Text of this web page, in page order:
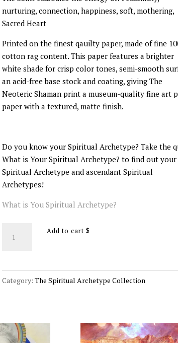
nurturing, connection, happiness, soft, mothering,
Sacred Heart
Printed on the finest qauilty paper, made of fine
cotton rag content. This paper features a brighter
white shade for crisp color tones, semi-smooth
an acid-free base stock and coating, giving The
Neoteric Shaman print a museum-quality fine art
paper with a textured, matte finish.
Do you know your Spiritual Archetype? Take the
What is Your Spiritual Archetype? to find out your
Spiritual Archetype and ascendant Spiritual
Archetypes!
What is You Spiritual Archetype?
Saint
8x10
Add to cart
Category:The Spiritual Archetype Collection